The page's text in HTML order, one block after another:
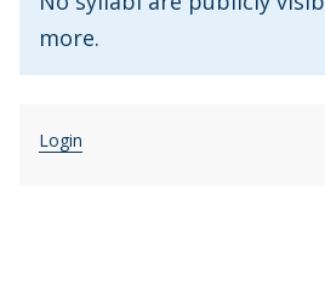
more.
Login